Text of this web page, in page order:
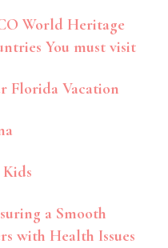
World Heritage
You must visit
Florida Vacation
a Smooth
with Health Issues